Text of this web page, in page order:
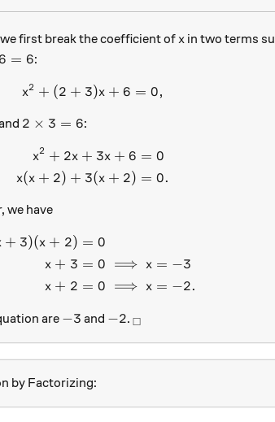
first break the coefficient of x
x in two terms
6=6
6 = 6:
x^2+(2+3)x +6=0,
x2 + (2 + 3)x + 6 = 0,
2 \times 3=6
2 × 3 = 6:
\begin{aligned}
x2 + 2x + 3x + 6
x(x + 2) + 3(x + 2)
= 0
= 0.
we have
\begin{aligned}
+ 3)(x + 2)
x + 3
x + 2
= 0
= 0 ⟹ x = −3
= 0 ⟹ x = −2.
are -3
−3 and -2
−2. _\square
□
by Factorizing: